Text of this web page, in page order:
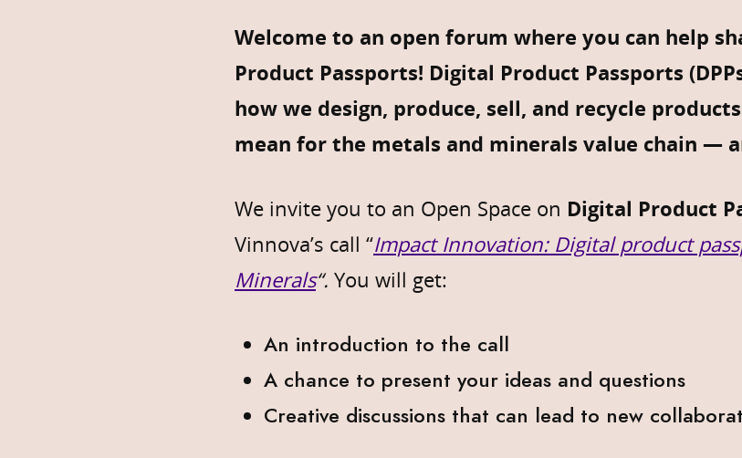
Welcome to an open forum where you can help
Product Passports! Digital Product Passports
how we design, produce, sell, and recycle
mean for the metals and minerals value chain —
We invite you to an Open Space on Digital Product
Vinnova’s call “Impact Innovation: Digital product
Minerals“. You will get:
An introduction to the call
A chance to present your ideas and questions
Creative discussions that can lead to new